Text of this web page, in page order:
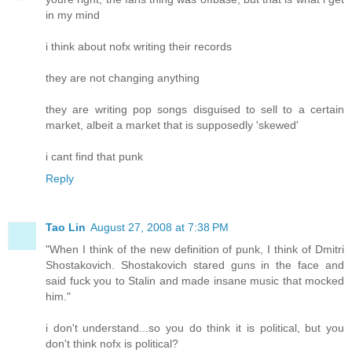
in my mind
i think about nofx writing their records
they are not changing anything
they are writing pop songs disguised to sell to a certain
market, albeit a market that is supposedly 'skewed'
i cant find that punk
Reply
Tao Lin August 27, 2008 at 7:38 PM
"When I think of the new definition of punk, I think of Dmitri
Shostakovich. Shostakovich stared guns in the face and
said fuck you to Stalin and made insane music that mocked
him."
i don't understand...so you do think it is political, but you
don't think nofx is political?